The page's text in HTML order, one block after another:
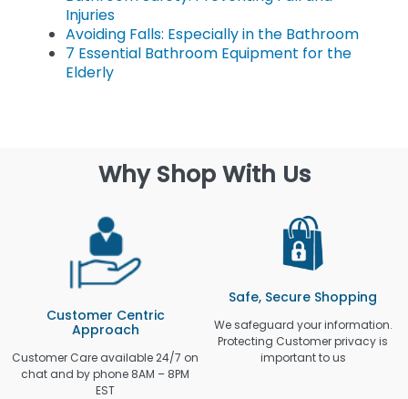
Injuries
Avoiding Falls: Especially in the Bathroom
7 Essential Bathroom Equipment for the
Elderly
Why Shop With Us
Customer Centric
Approach
Customer Care available 24/7 on
chat and by phone 8AM – 8PM
EST
Safe, Secure Shopping
We safeguard your information.
Protecting Customer privacy is
important to us